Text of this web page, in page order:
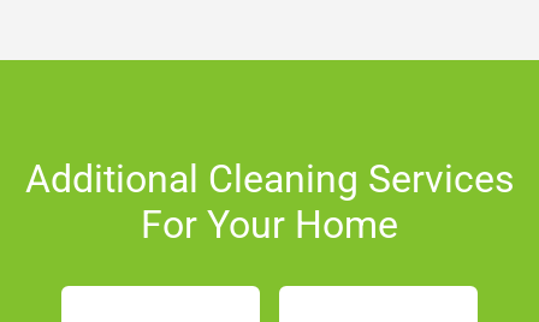
Additional Cleaning Services
For Your Home